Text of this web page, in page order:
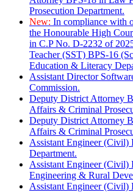
Prosecution Department.
New: In compliance with
the Honourable High
in C.P No. D-2232 of
Teacher (SST) BPS-16
Education & Literacy
Assistant Director
Commission.
Deputy District Attorney
Affairs & Criminal
Deputy District Attorney
Affairs & Criminal
Assistant Engineer
Department.
Assistant Engineer (Civil)
Engineering & Rural
Assistant Engineer